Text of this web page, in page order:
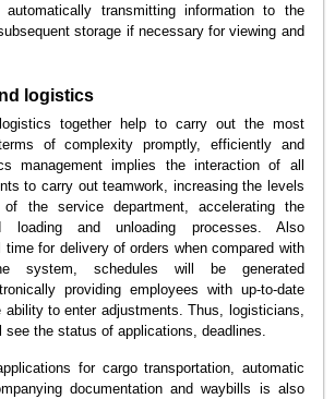
transmitting information to the
storage if necessary for viewing and
logistics
together help to carry out the most
of complexity promptly, efficiently and
management implies the interaction of all
to carry out teamwork, increasing the levels
the service department, accelerating the
loading and unloading processes. Also
for delivery of orders when compared with
system, schedules will be generated
providing employees with up-to-date
ability to enter adjustments. Thus, logisticians,
the status of applications, deadlines.
for cargo transportation, automatic
documentation and waybills is also